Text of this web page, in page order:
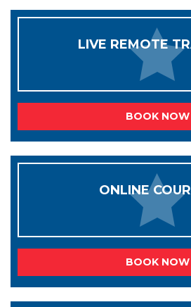
LIVE REMOTE
BOOK NOW
ONLINE
BOOK NOW